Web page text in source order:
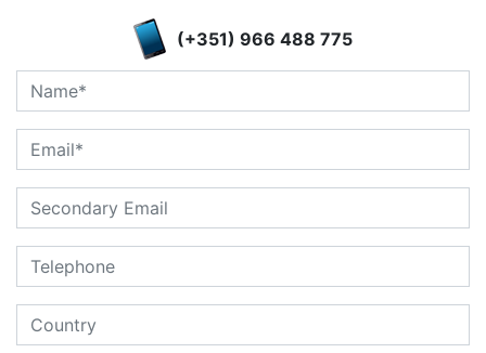
(+351) 966 488 775